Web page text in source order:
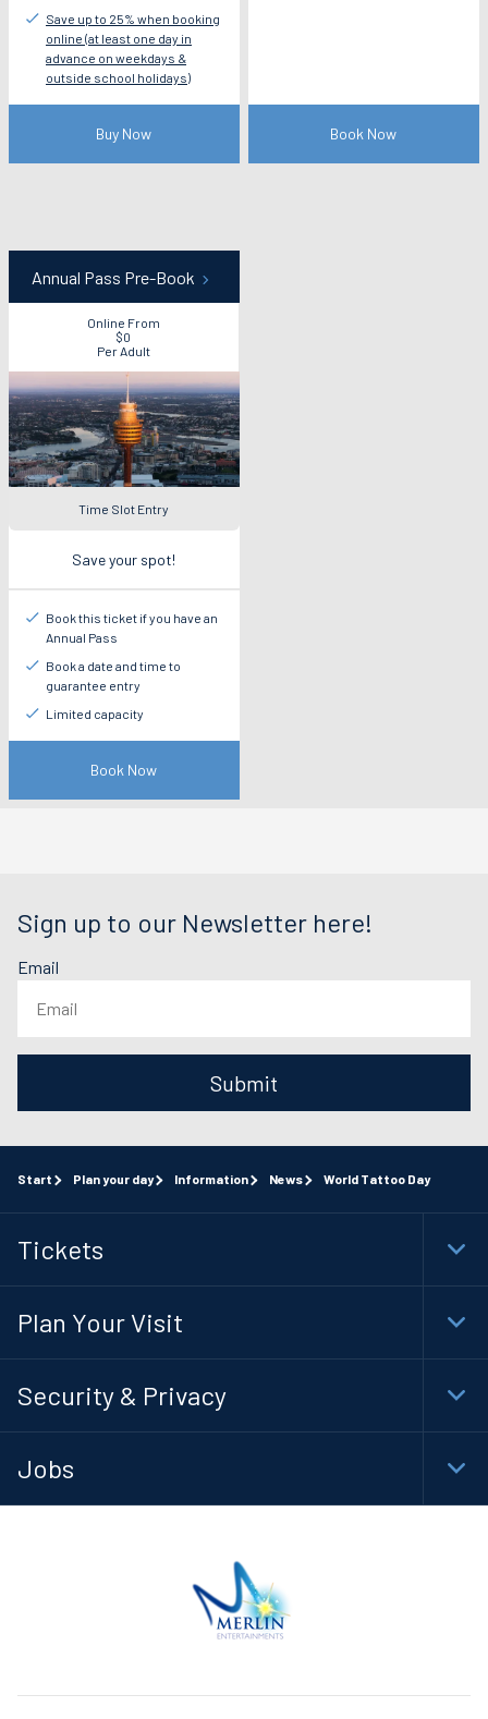
Save up to 25% when booking
online (at least one day in
advance on weekdays &
outside school holidays)
Buy Now Book Now
Annual Pass Pre-Book
Online From
$0
Per Adult
Time Slot Entry
Save your spot!
Book this ticket if you have an
Annual Pass
Book a date and time to
guarantee entry
Limited capacity
Book Now
Sign up to our Newsletter here!
Email
Submit
Start Plan your day Information News World Tattoo Day
Tickets
Plan Your Visit
Security & Privacy
Jobs